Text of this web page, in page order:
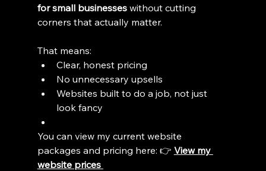
for small businesses without cutting
corners that actually matter.
That means:
Clear, honest pricing
No unnecessary upsells
Websites built to do a job, not just
look fancy
You can view my current website
packages and pricing here: 👉 View my
website prices